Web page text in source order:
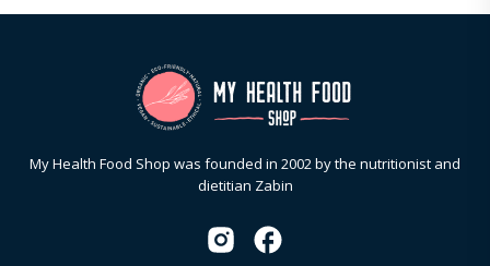
My Health Food Shop was founded in 2002 by the nutritionist and
dietitian Zabin